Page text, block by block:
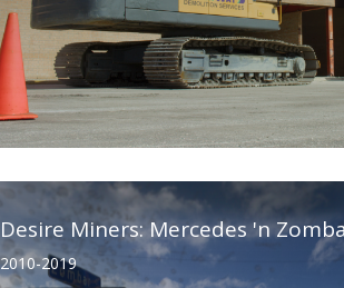
Desire Miners: Mercedes 'n
2010-2019